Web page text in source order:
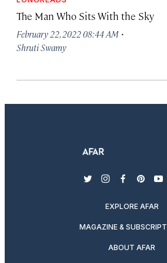
The Man Who Sits With the Sky
February 22, 2022 08:44 AM ·
Shruti Swamy
twitterinstagram
facebook
EXPLORE AFAR
MAGAZINE &
ABOUT AFAR